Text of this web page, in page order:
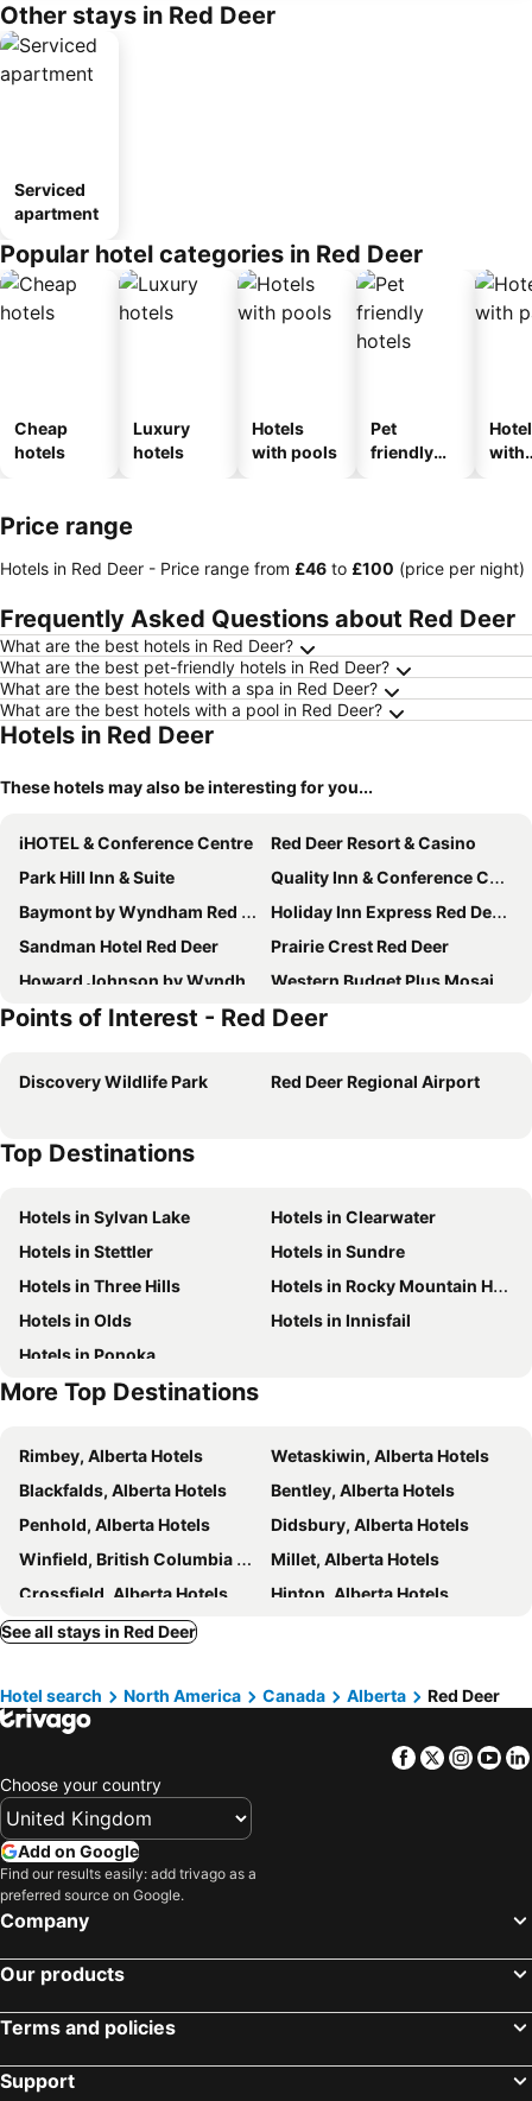
Other stays in Red Deer
Serviced
apartment
Popular hotel categories in Red Deer
Cheap
hotels
Luxury
hotels
Hotels
with pools
Pet
friendly
with
Price range
Hotels in Red Deer - Price range from ‎£46 to ‎£100 (price per night)
Frequently Asked Questions about Red Deer
What are the best hotels in Red Deer?
What are the best pet-friendly hotels in Red Deer?
What are the best hotels with a spa in Red Deer?
What are the best hotels with a pool in Red Deer?
Hotels in Red Deer
These hotels may also be interesting for you...
iHOTEL & Conference Centre
Red Deer Resort & Casino
Park Hill Inn & Suite
Quality Inn & Conference Centre
Baymont by Wyndham Red Deer
Holiday Inn Express Red Deer By Ihg
Sandman Hotel Red Deer
Prairie Crest Red Deer
Howard Johnson by Wyndham Red Deer
Western Budget Plus Mosaic Suites
Motel 6 Red Deer, AB
Hampton Inn & Suites by Hilton Red Deer
Holiday Inn & Suites Red Deer South by IHG
Holiday Inn Express Red Deer North By Ihg
Empire Inn & Suites
Deer Park Inn
Super 8 North Red Deer
Super 8 by Wyndham Red Deer
BA Hotel
Microtel Inn & Suites by Wyndham Red Deer
Microtel Inn & Suites by Wyndham Blackfalds Red Deer North
Prairie Moon Inn Sylvan Lake
Days Inn by Wyndham Sylvan Lake
Best Western Plus Chateau Inn Sylvan Lake
Points of Interest - Red Deer
Discovery Wildlife Park Red Deer Regional Airport
Top Destinations
Hotels in Sylvan Lake
Hotels in Clearwater
Hotels in Stettler
Hotels in Sundre
Hotels in Three Hills
Hotels in Rocky Mountain House
Hotels in Olds
Hotels in Innisfail
Hotels in Ponoka
More Top Destinations
Rimbey, Alberta Hotels
Wetaskiwin, Alberta Hotels
Blackfalds, Alberta Hotels
Bentley, Alberta Hotels
Penhold, Alberta Hotels
Didsbury, Alberta Hotels
Winfield, British Columbia Hotels
Millet, Alberta Hotels
Crossfield, Alberta Hotels
Hinton, Alberta Hotels
Edson, Alberta Hotels
Wabamun, Alberta Hotels
Youngstown, Alberta Hotels
Lougheed, Alberta Hotels
Whistler, British Columbia Hotels
Vancouver, British Columbia Hotels
Calgary, Alberta Hotels
Québec-City, Québec Hotels
See all stays in Red Deer
Hotel search North America Canada Alberta Red Deer
Facebook
Twitter
Choose your country
Add on Google
Find our results easily: add trivago as a
preferred source on Google.
Company
Our products
Terms and policies
Support